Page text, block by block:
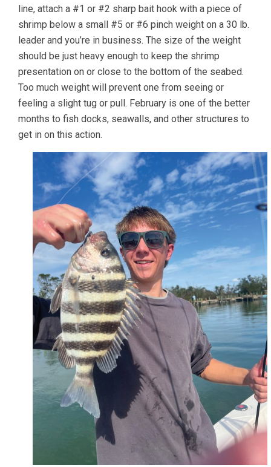
line, attach a #1 or #2 sharp bait hook with a piece of
shrimp below a small #5 or #6 pinch weight on a 30 lb.
leader and you’re in business. The size of the weight
should be just heavy enough to keep the shrimp
presentation on or close to the bottom of the seabed.
Too much weight will prevent one from seeing or
feeling a slight tug or pull. February is one of the better
months to fish docks, seawalls, and other structures to
get in on this action.